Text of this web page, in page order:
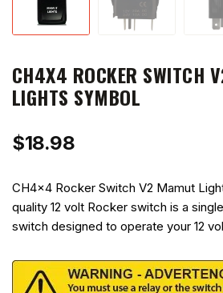
CH4X4 ROCKER SWITCH
LIGHTS SYMBOL
$18.98
CH4x4 Rocker Switch V2 Mamut
quality 12 volt Rocker switch is a
switch designed to operate your 12